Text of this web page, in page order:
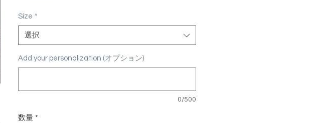
Size *
選択
Add your personalization (オプション)
0/500
数量 *